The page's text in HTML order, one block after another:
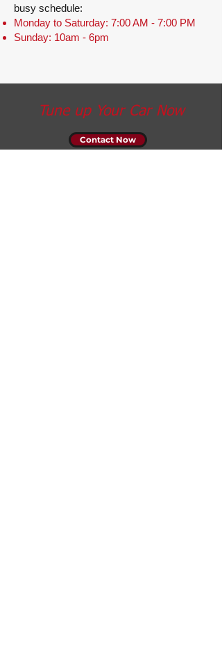
busy schedule:
Monday to Saturday: 7:00 AM - 7:00 PM
Sunday: 10am - 6pm
Tune up Your Car Now
Contact Now